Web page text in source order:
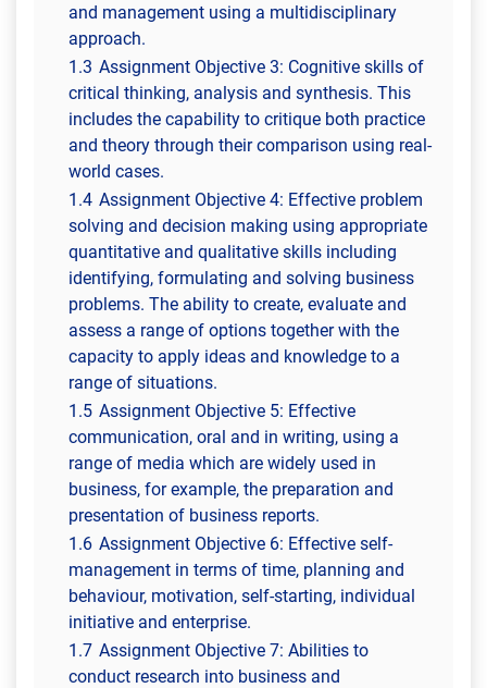
and management using a multidisciplinary
approach.
1.3 Assignment Objective 3: Cognitive skills of
critical thinking, analysis and synthesis. This
includes the capability to critique both practice
and theory through their comparison using real-
world cases.
1.4 Assignment Objective 4: Effective problem
solving and decision making using appropriate
quantitative and qualitative skills including
identifying, formulating and solving business
problems. The ability to create, evaluate and
assess a range of options together with the
capacity to apply ideas and knowledge to a
range of situations.
1.5 Assignment Objective 5: Effective
communication, oral and in writing, using a
range of media which are widely used in
business, for example, the preparation and
presentation of business reports.
1.6 Assignment Objective 6: Effective self-
management in terms of time, planning and
behaviour, motivation, self-starting, individual
initiative and enterprise.
1.7 Assignment Objective 7: Abilities to
conduct research into business and